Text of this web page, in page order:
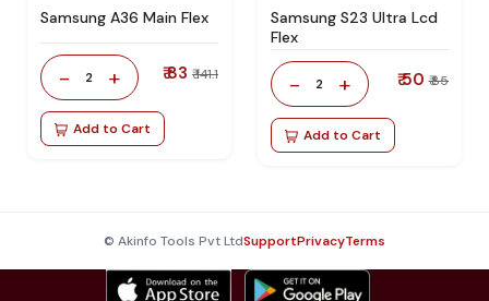
Samsung A36 Main Flex
- 2 + ₹ 83 ₹ 141.1
Add to Cart
Samsung S23 Ultra Lcd
Flex
- 2 + ₹ 50 ₹ 85
Add to Cart
© Akinfo Tools Pvt LtdSupportPrivacyTerms